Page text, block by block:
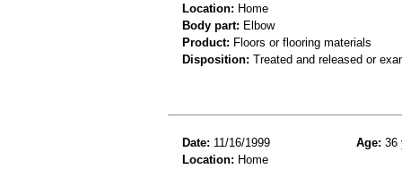
Location: Home
Body part: Elbow
Product: Floors or flooring materials
Disposition: Treated and released or
Date: 11/16/1999 Age: 36
Location: Home